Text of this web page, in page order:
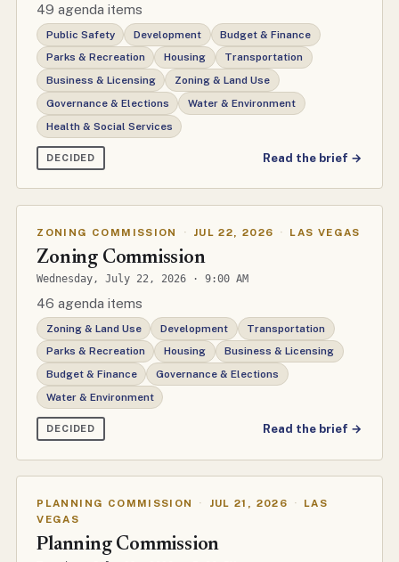
49 agenda items
Public Safety Development
Budget & Finance
Parks & Recreation
Housing
Transportation
Business & Licensing
Zoning & Land Use
Governance & Elections
Water & Environment
Health & Social Services
DECIDED Read the brief →
ZONING COMMISSION · JUL 22, 2026 · LAS VEGAS
Zoning Commission
Wednesday, July 22, 2026 · 9:00 AM
46 agenda items
Zoning & Land Use Development
Transportation
Parks & Recreation
Housing
Business & Licensing
Budget & Finance
Governance & Elections
Water & Environment
DECIDED Read the brief →
PLANNING COMMISSION · JUL 21, 2026 ·
LAS
VEGAS
Planning Commission